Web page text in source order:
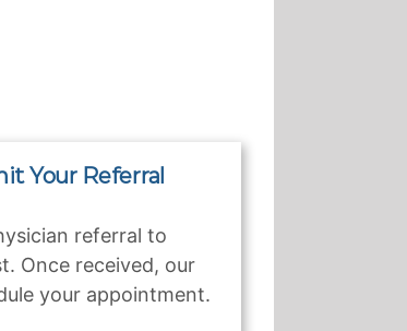
Your Referral
referral to
Once received, our
your appointment.